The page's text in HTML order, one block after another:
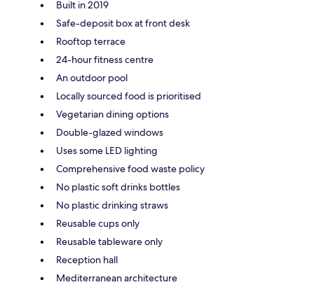
Built in 2019
Safe-deposit box at front desk
Rooftop terrace
24-hour fitness centre
An outdoor pool
Locally sourced food is prioritised
Vegetarian dining options
Double-glazed windows
Uses some LED lighting
Comprehensive food waste policy
No plastic soft drinks bottles
No plastic drinking straws
Reusable cups only
Reusable tableware only
Reception hall
Mediterranean architecture